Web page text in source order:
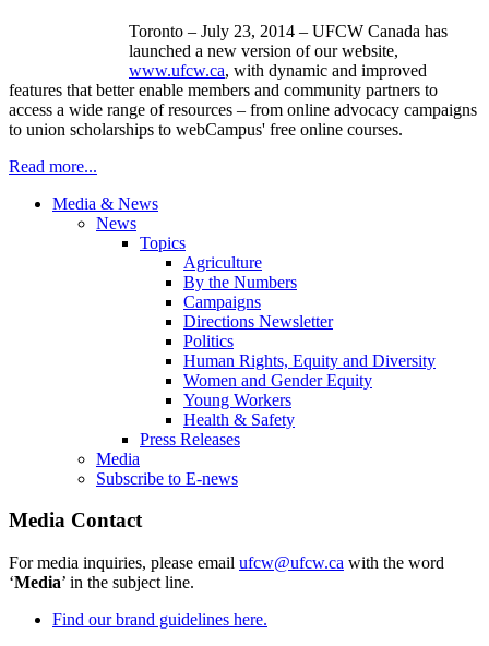
Toronto – July 23, 2014 – UFCW Canada has
launched a new version of our website,
www.ufcw.ca, with dynamic and improved
features that better enable members and community partners to
access a wide range of resources – from online advocacy campaigns
to union scholarships to webCampus' free online courses.
Read more...
Media & News
News
Topics
Agriculture
By the Numbers
Campaigns
Directions Newsletter
Politics
Human Rights, Equity and Diversity
Women and Gender Equity
Young Workers
Health & Safety
Press Releases
Media
Subscribe to E-news
Media Contact
For media inquiries, please email ufcw@ufcw.ca with the word
‘Media’ in the subject line.
Find our brand guidelines here.